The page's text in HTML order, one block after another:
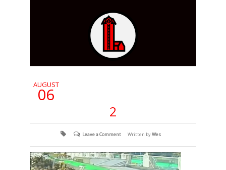
AUGUST
06
2
Leave a Comment Written byWes